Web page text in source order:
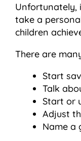
Unfortunately,
take a
children
There are
Start
Talk
Start or
Adjust
Name a